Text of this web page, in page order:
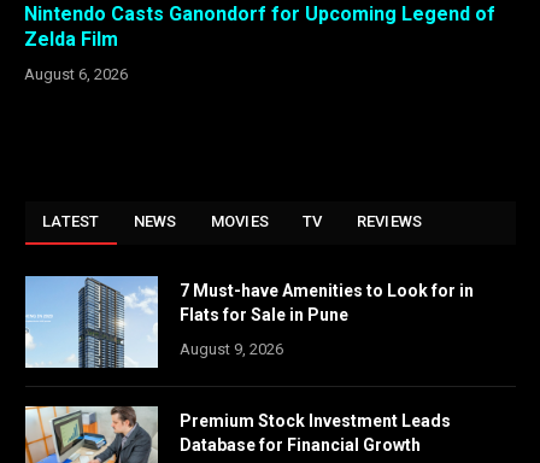
Nintendo Casts Ganondorf for Upcoming Legend of
Zelda Film
August 6, 2026
LATEST NEWS MOVIES TV REVIEWS
7 Must-have Amenities to Look for in
Flats for Sale in Pune
August 9, 2026
Premium Stock Investment Leads
Database for Financial Growth